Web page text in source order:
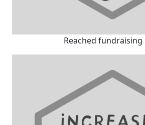
Reached fundraising